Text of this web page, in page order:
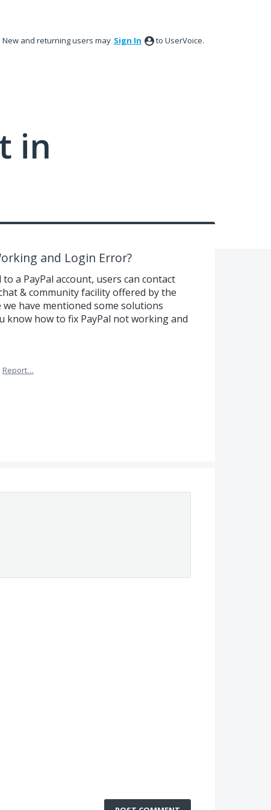
New and returning users may Sign In to UserVoice.
in
and Login Error?
a PayPal account, users can contact
& community facility offered by the
have mentioned some solutions
know how to fix PayPal not working and
Report…